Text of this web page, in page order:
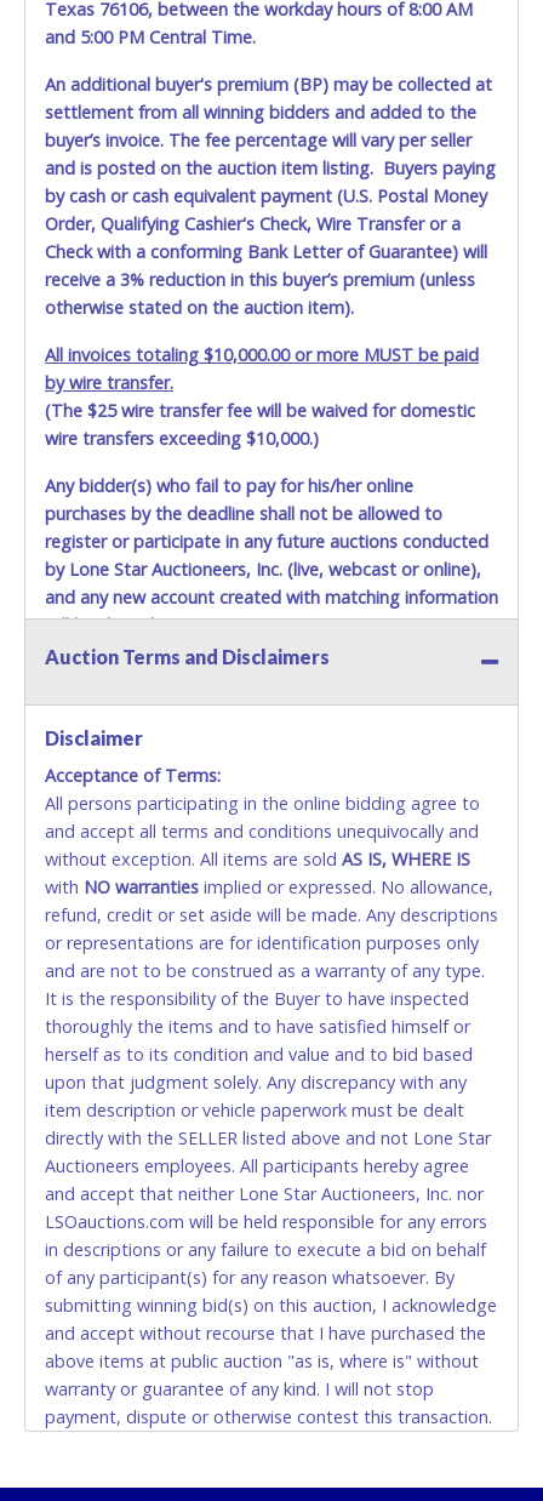
Removal is Weekdays, Monday through Friday between
between 10:00am to 1:00pm.
**ITEM LOCATION** - Waco Police Yard is now located at
Tow King, 7271 Bagby, Hewitt, TX 76643
All items must be removed by07/17/26or buyer will be
charged a $20.00 per day storage charge. If items
purchased are not removed within 20 calendar days of
auction close, the buyer forfeits all monies paid and the
property reverts to the City of Waco with no recourse.
Please give the attendant at the Waco Police Yard your
Auction Sales Receipt and a valid Government issued
picture ID when picking up all items. Individuals without a
Auction Sales Receipts, valid Government picture ID and
proof of financial responsibility / liability insurance will not
work of any type may be performed on the vehicles while
they are still on the auto pound yard. All vehicles that are
unable to move on their own must be towed from Waco
Auto Pound premises at the winning bidder's expense by a
TXDOT certified wrecker. No trailer, car dolly or tow bar
may be used inside the yard. City staff will not be
responsible for the loading of auctioned vehicles.
vehicles will not be tolerated and will result in permanent
banning from all Live and Online auction conducted by
Lone Star Auctioneers. Buyers of auctioned vehicles shall
make their own arrangements accordingly.
Texas 76106, between the workday hours of 8:00 AM
and 5:00 PM Central Time.
An additional buyer's premium (BP) may be collected at
settlement from all winning bidders and added to the
buyer’s invoice. The fee percentage will vary per seller
and is posted on the auction item listing. Buyers paying
by cash or cash equivalent payment (U.S. Postal Money
Order, Qualifying Cashier's Check, Wire Transfer or a
Check with a conforming Bank Letter of Guarantee) will
receive a 3% reduction in this buyer’s premium (unless
otherwise stated on the auction item).
All invoices totaling $10,000.00 or more MUST be paid
by wire transfer.
(The $25 wire transfer fee will be waived for domestic
wire transfers exceeding $10,000.)
Any bidder(s) who fail to pay for his/her online
purchases by the deadline shall not be allowed to
register or participate in any future auctions conducted
by Lone Star Auctioneers, Inc. (live, webcast or online),
and any new account created with matching information
will be denied.
Methods of Payment Accepted:
No second or third party credit/debit cards
accepted. NO STOP PAYMENT or CHARGEBACKS
ALLOWED. All items sold AS IS, WHERE IS. ALL SALES
FINAL. Anyone who abuses the use of a credit/debit
card for any reason or deceit in payment will
relinquish the use of all cards and may be allowed
to pay by cash or wire transfer only.
CASH
Accepted at Lone Star Auctioneers' Fort Worth office
Monday - Friday from 8am - 5pm on business days.
(DO NOT SEND CASH in the mail.) Please bring
EXACT CHANGE, a printed COPY OF YOUR INVOICE,
and YOUR DRIVER'S LICENSE if paying by cash.
Please bring exact change if paying by cash. Lone
Star will not be able to accept cash payments for
auction purchases unless you have the correct
amount.
If buyer sends a representative to pay for and/or pick
up a purchase, the buyer must send said
representative with written authorization to remove
the purchase on Buyer’s behalf including a copy of
the invoice and a copy of the Buyer’s driver’s license.
Auction Terms and Disclaimers
Disclaimer
Acceptance of Terms:
All persons participating in the online bidding agree to
and accept all terms and conditions unequivocally and
without exception. All items are sold AS IS, WHERE IS
with NO warranties implied or expressed. No allowance,
refund, credit or set aside will be made. Any descriptions
or representations are for identification purposes only
and are not to be construed as a warranty of any type.
It is the responsibility of the Buyer to have inspected
thoroughly the items and to have satisfied himself or
herself as to its condition and value and to bid based
upon that judgment solely. Any discrepancy with any
item description or vehicle paperwork must be dealt
directly with the SELLER listed above and not Lone Star
Auctioneers employees. All participants hereby agree
and accept that neither Lone Star Auctioneers, Inc. nor
LSOauctions.com will be held responsible for any errors
in descriptions or any failure to execute a bid on behalf
of any participant(s) for any reason whatsoever. By
submitting winning bid(s) on this auction, I acknowledge
and accept without recourse that I have purchased the
above items at public auction "as is, where is" without
warranty or guarantee of any kind. I will not stop
payment, dispute or otherwise contest this transaction.